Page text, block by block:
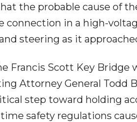
the probable cause of
connection in a high-
steering as it
Francis Scott Key Bridge
Attorney General Todd
step toward holding
safety regulations